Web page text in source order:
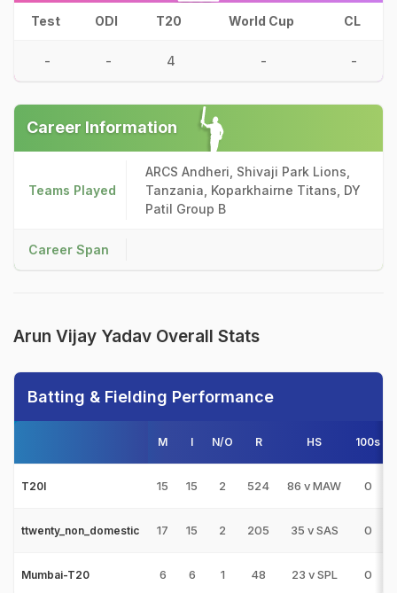
Test ODI T20 World Cup CL
- - 4 - -
Career Information
Teams Played
ARCS Andheri, Shivaji Park Lions,
Tanzania, Koparkhairne Titans, DY
Patil Group B
Career Span
Arun Vijay Yadav Overall Stats
Batting & Fielding Performance
M I N/O R HS 100s
T20I 15 15 2 524 86 v MAW 0
ttwenty_non_domestic 17 15 2 205 35 v SAS 0
Mumbai-T20 6 6 1 48 23 v SPL 0